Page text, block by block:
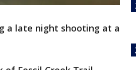
a late night shooting at a